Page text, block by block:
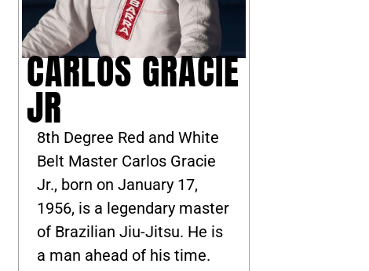
CARLOS GRACIE
JR
8th Degree Red and White
Belt Master Carlos Gracie
Jr., born on January 17,
1956, is a legendary master
of Brazilian Jiu-Jitsu. He is
a man ahead of his time.